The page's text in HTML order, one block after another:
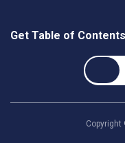
Get Table of
Copyright